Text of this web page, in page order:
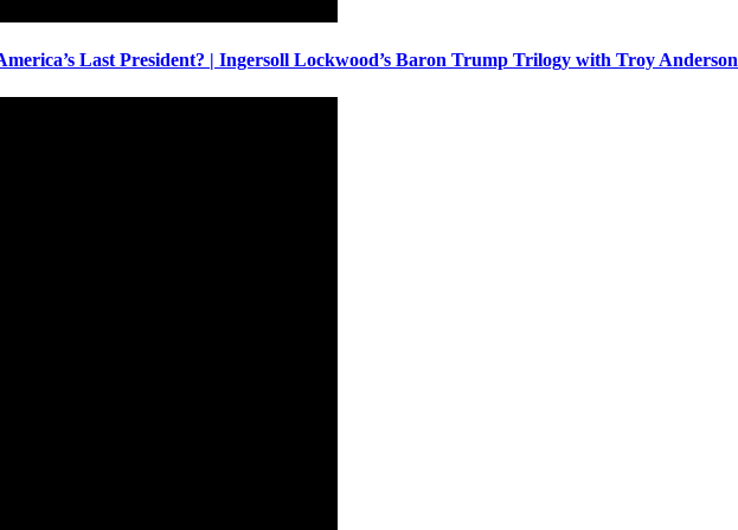
Last President? | Ingersoll Lockwood’s Baron Trump Trilogy with Troy Anderson